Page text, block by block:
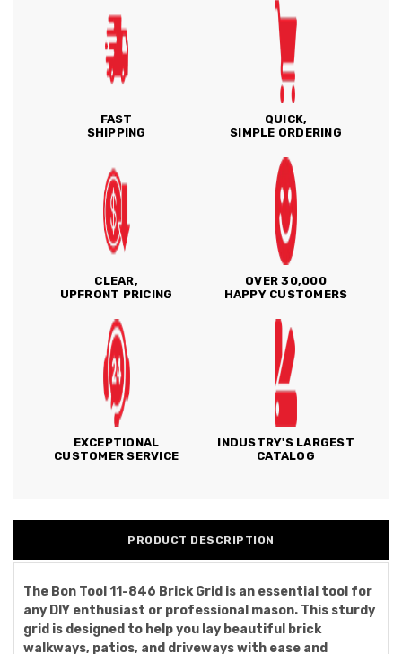
FAST
SHIPPING
QUICK,
SIMPLE ORDERING
CLEAR,
UPFRONT PRICING
OVER 30,000
HAPPY CUSTOMERS
EXCEPTIONAL
CUSTOMER SERVICE
INDUSTRY'S LARGEST
CATALOG
PRODUCT DESCRIPTION
The Bon Tool 11-846 Brick Grid is an essential tool for
any DIY enthusiast or professional mason. This sturdy
grid is designed to help you lay beautiful brick
walkways, patios, and driveways with ease and